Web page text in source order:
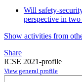
Will safety-
perspective in two
Show activities from
Share
ICSE 2021-profile
View general profile